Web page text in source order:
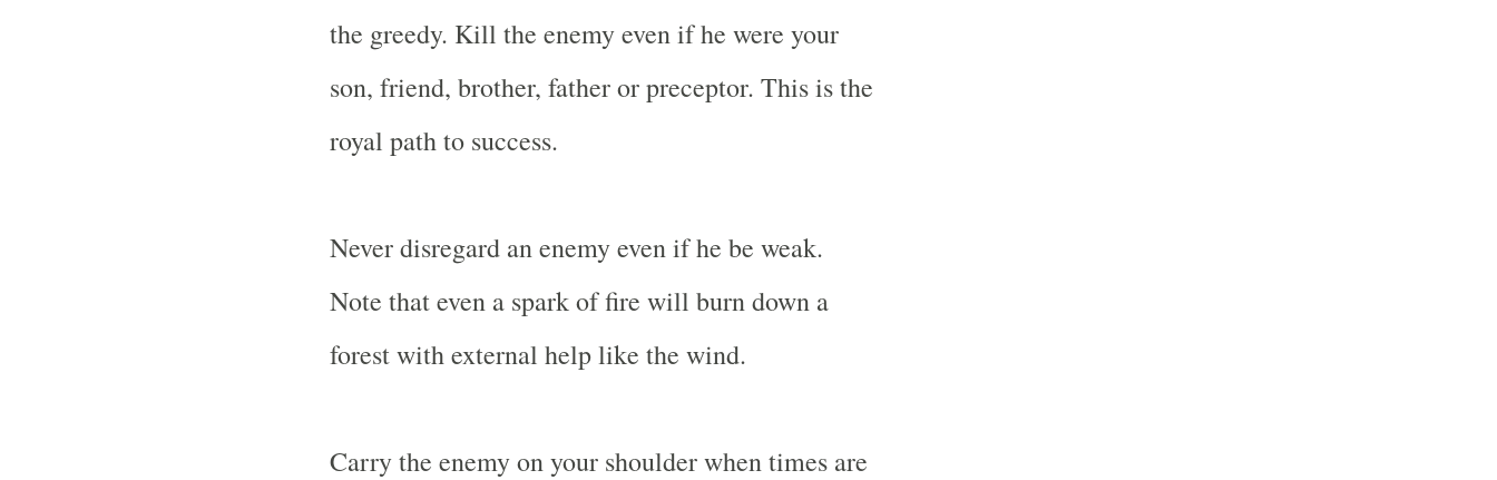
the greedy. Kill the enemy even if he were your
son, friend, brother, father or preceptor. This is the
royal path to success.
Never disregard an enemy even if he be weak.
Note that even a spark of fire will burn down a
forest with external help like the wind.
Carry the enemy on your shoulder when times are